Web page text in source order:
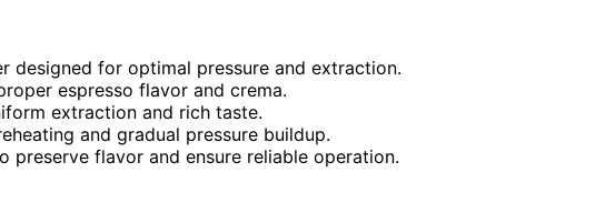
designed for optimal pressure and extraction.
espresso flavor and crema.
extraction and rich taste.
and gradual pressure buildup.
preserve flavor and ensure reliable operation.